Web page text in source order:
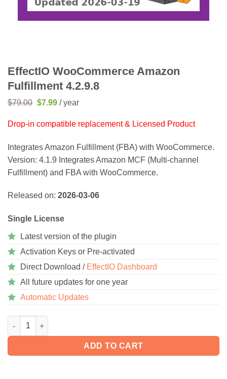
EffectIO WooCommerce Amazon
Fulfillment 4.2.9.8
$79.00 Original
$79.00.
$7.99Current
$7.99.
/ year
Drop-in compatible replacement & Licensed Product
Integrates Amazon Fulfillment (FBA) with WooCommerce.
Version: 4.1.9 Integrates Amazon MCF (Multi-channel
Fulfillment) and FBA with WooCommerce.
Released on: 2026-03-06
Single License
Latest version of the plugin
Activation Keys or Pre-activated
Direct Download / EffectIO Dashboard
All future updates for one year
Automatic Updates
WooCommerce Amazon Fulfillment 4.2.9.8 quantity
ADD TO CART